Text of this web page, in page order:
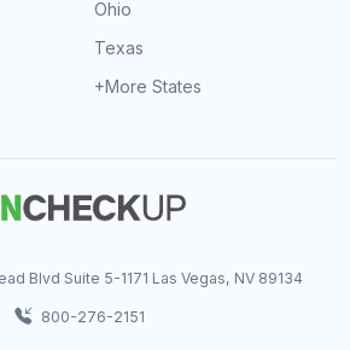
Ohio
Texas
+More States
Blvd Suite 5-1171 Las Vegas, NV 89134
800-276-2151